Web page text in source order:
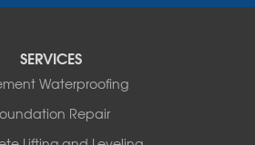
SERVICES
Waterproofing
Repair